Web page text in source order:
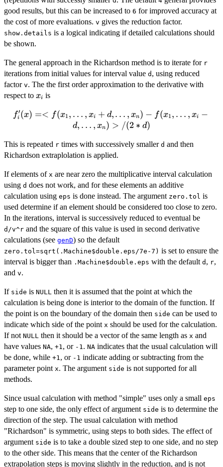
good results, but this can be increased to 6 for improved accuracy at
the cost of more evaluations. v gives the reduction factor.
show.details is a logical indicating if detailed calculations should
be shown.
The general approach in the Richardson method is to iterate for r
iterations from initial values for interval value d , using reduced
factor v. The the first order approximation to the derivative with
respect to x_{i}
xi is
f'_{i}(x) =
<f(x_{1},\dots,x_{i}+d,\dots,x_{n})
d,\dots,x_{n})>/(2*d)
fi
′(x) =< f(x1 , … , xi + d,… , xn) − f(x1 , … , xi −
d, … , xn) > /(2 ∗ d)
This is repeated r times with successively smaller d and then
Richardson extraplolation is applied.
If elements of x are near zero the multiplicative interval calculation
using d does not work, and for these elements an additive
calculation using eps is done instead. The argument zero.tol is
used determine if an element should be considered too close to zero.
In the iterations, interval is successively reduced to eventual be
d/v^r and the square of this value is used in second derivative
calculations (see genD) so the default
zero.tol=sqrt(.Machine$double.eps/7e-7) is set to ensure the
interval is bigger than .Machine$double.eps with the default d , r,
and v.
If side is NULL then it is assumed that the point at which the
calculation is being done is interior to the domain of the function. If
the point is on the boundary of the domain then side can be used to
indicate which side of the point x should be used for the calculation.
If not NULL then it should be a vector of the same length as x and
have values NA, +1 , or -1 . NA indicates that the usual calculation will
be done, while +1 , or -1 indicate adding or subtracting from the
parameter point x. The argument side is not supported for all
methods.
Since usual calculation with method "simple" uses only a small eps
step to one side, the only effect of argument side is to determine the
direction of the step. The usual calculation with method
"Richardson" is symmetric, using steps to both sides. The effect of
argument side is to take a double sized step to one side, and no step
to the other side. This means that the center of the Richardson
extrapolation steps is moving slightly in the reduction, and is not